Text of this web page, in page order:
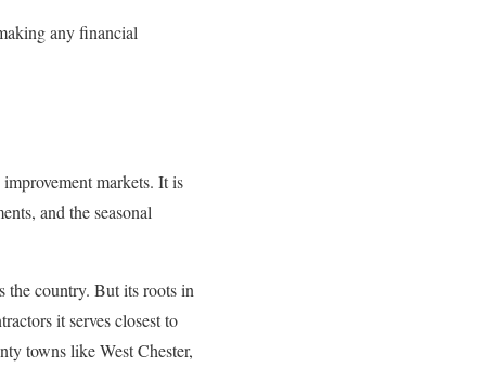
any financial
markets. It is
and the seasonal
the country. But its roots in
it serves closest to
towns like West Chester,